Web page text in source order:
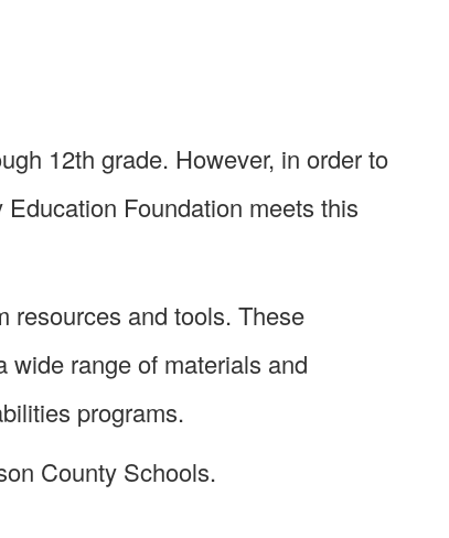
12th grade. However, in order to
Foundation meets this
resources and tools. These
wide range of materials and
programs.
County Schools.